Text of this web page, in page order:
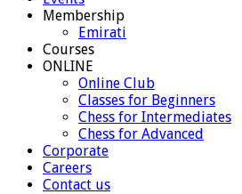
Membership
Emirati
Courses
ONLINE
Online Club
Classes for Beginners
Chess for Intermediates
Chess for Advanced
Corporate
Careers
Contact us